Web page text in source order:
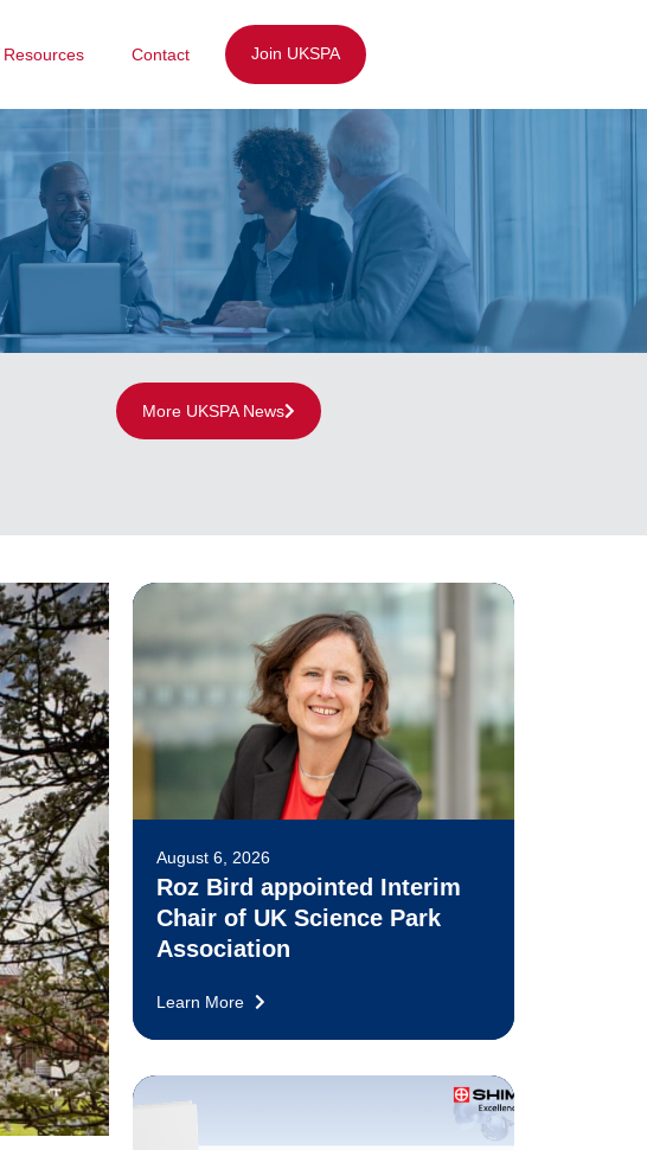
Resources Contact Join UKSPA
More UKSPA News
August 6, 2026
Roz Bird appointed Interim
Chair of UK Science Park
Association
Learn More